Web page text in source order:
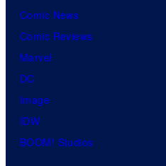
Comic News
Comic Reviews
Marvel
DC
Image
IDW
BOOM! Studios